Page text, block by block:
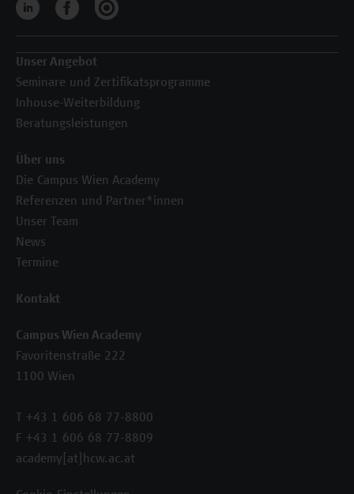
Unser Angebot
Seminare und Zertifikatsprogramme
Inhouse-Weiterbildung
Beratungsleistungen
Über uns
Die Campus Wien Academy
Referenzen und Partner*innen
Unser Team
News
Termine
Kontakt
Campus Wien Academy
Favoritenstraße 222
1100 Wien
T +43 1 606 68 77-8800
F +43 1 606 68 77-8809
academy[at]hcw.ac.at